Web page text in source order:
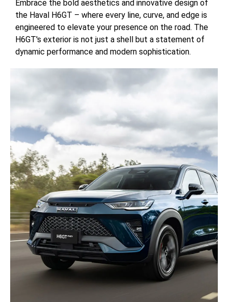
Embrace the bold aesthetics and innovative design of
the Haval H6GT – where every line, curve, and edge is
engineered to elevate your presence on the road. The
H6GT's exterior is not just a shell but a statement of
dynamic performance and modern sophistication.